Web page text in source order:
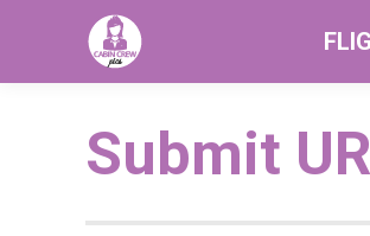
Submit